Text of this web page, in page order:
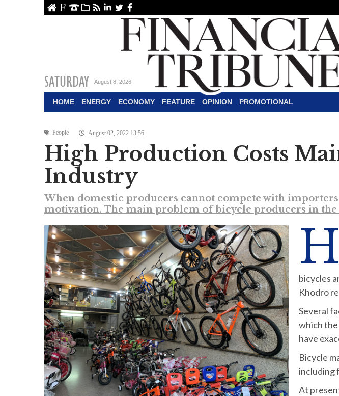
Contact Us
Archive
RSSlinkedin
TwitterFacebook
SATURDAY August 8, 2026
HOME ENERGY ECONOMY FEATURE OPINION PROMOTIONAL
People August 02, 2022 13:56
High Production Costs
Industry
When domestic producers cannot compete with
motivation. The main problem of bicycle producers in
H
bicycles
Khodro
Several
which the
have
Bicycle
including
At